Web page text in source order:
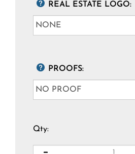
REAL ESTATE LOGO:
PROOFS:
Qty: